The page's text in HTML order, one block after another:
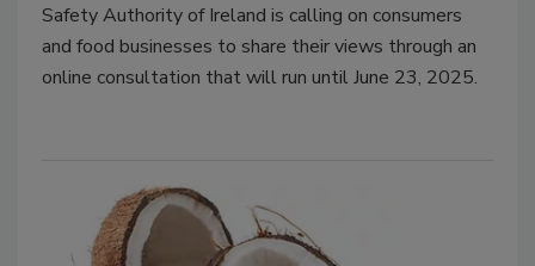
Safety Authority of Ireland is calling on consumers
and food businesses to share their views through an
online consultation that will run until June 23, 2025.